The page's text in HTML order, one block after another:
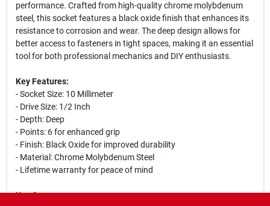
performance. Crafted from high-quality chrome molybdenum
steel, this socket features a black oxide finish that enhances its
resistance to corrosion and wear. The deep design allows for
better access to fasteners in tight spaces, making it an essential
tool for both professional mechanics and DIY enthusiasts.
Key Features:
- Socket Size: 10 Millimeter
- Drive Size: 1/2 Inch
- Depth: Deep
- Points: 6 for enhanced grip
- Finish: Black Oxide for improved durability
- Material: Chrome Molybdenum Steel
- Lifetime warranty for peace of mind
Use Cases: